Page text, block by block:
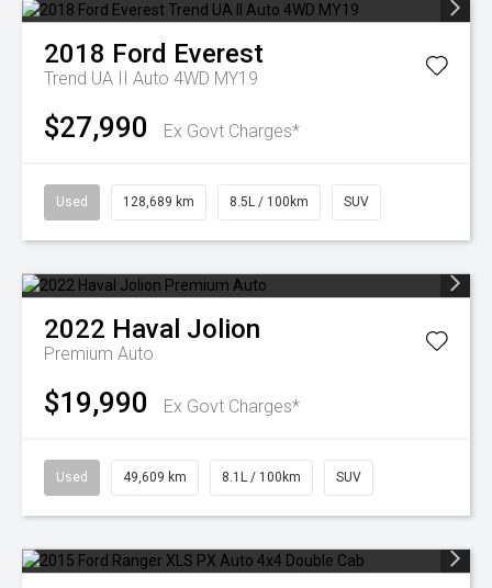
2018 Ford Everest
Trend UA II Auto 4WD MY19
$27,990 Ex Govt Charges*
Used 128,689 km 8.5L / 100km SUV
2022 Haval Jolion
Premium Auto
$19,990 Ex Govt Charges*
Used 49,609 km 8.1L / 100km SUV